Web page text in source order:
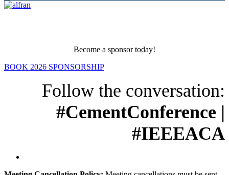
Become a sponsor today!
BOOK 2026 SPONSORSHIP
Follow the conversation:
#CementConference |
#IEEEACA